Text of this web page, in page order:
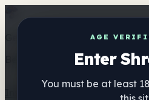
AGE
Enter
You must be at least
Get the ShrooMap app
Better than mobile web —